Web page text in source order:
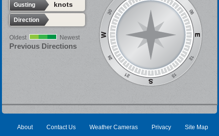
Gusting knots
Direction
Oldest Newest
Previous Directions
About Contact Us Weather Cameras Privacy Site Map